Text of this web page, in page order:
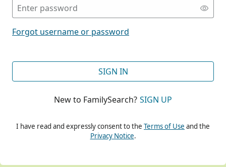
Forgot username or password
SIGN IN
New to FamilySearch? SIGN UP
I have read and expressly consent to the Terms of Use and the
Privacy Notice.